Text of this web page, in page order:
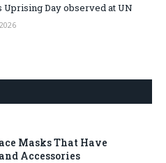
Uprising Day observed at UN
Masks That Have
Accessories